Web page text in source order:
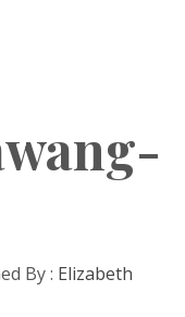
By : Elizabeth